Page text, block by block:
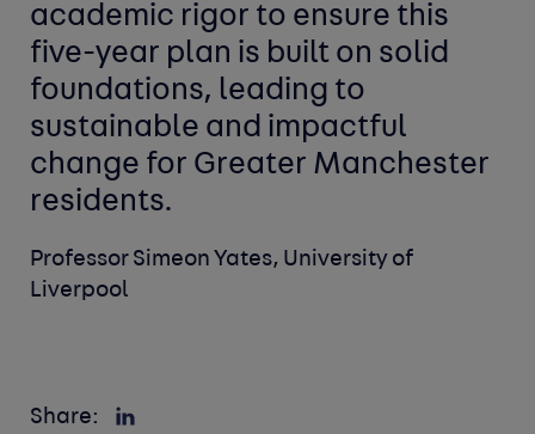
academic rigor to ensure this
five-year plan is built on solid
foundations, leading to
sustainable and impactful
change for Greater Manchester
residents.
Professor Simeon Yates, University of
Liverpool
Share: